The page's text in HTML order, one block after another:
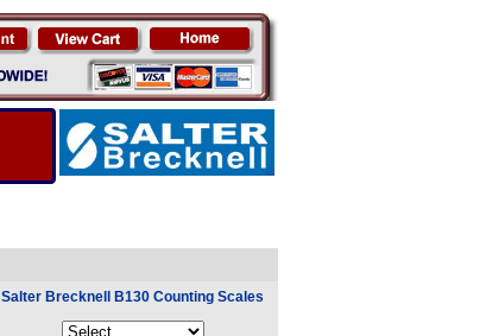
Salter Brecknell B130 Counting Scales